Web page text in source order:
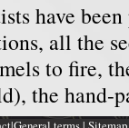
have
all the
to fire,
the hand-